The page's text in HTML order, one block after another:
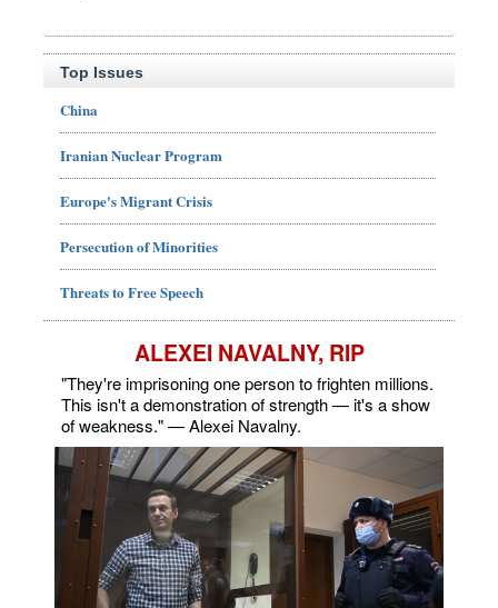
Top Issues
China
Iranian Nuclear Program
Europe's Migrant Crisis
Persecution of Minorities
Threats to Free Speech
ALEXEI NAVALNY, RIP
"They're imprisoning one person to frighten millions.
This isn't a demonstration of strength — it's a show
of weakness." — Alexei Navalny.